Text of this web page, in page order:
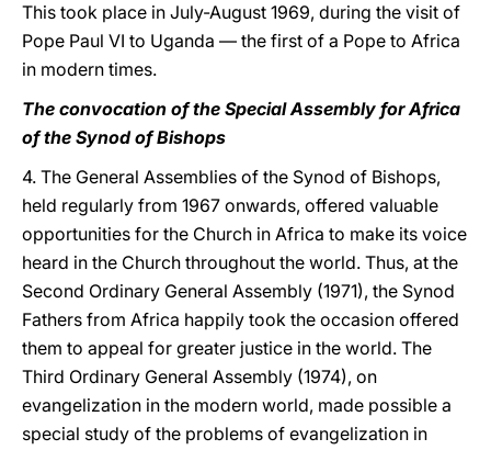
This took place in July-August 1969, during the visit of
Pope Paul VI to Uganda — the first of a Pope to Africa
in modern times.
The convocation of the Special Assembly for Africa
of the Synod of Bishops
4. The General Assemblies of the Synod of Bishops,
held regularly from 1967 onwards, offered valuable
opportunities for the Church in Africa to make its voice
heard in the Church throughout the world. Thus, at the
Second Ordinary General Assembly (1971), the Synod
Fathers from Africa happily took the occasion offered
them to appeal for greater justice in the world. The
Third Ordinary General Assembly (1974), on
evangelization in the modern world, made possible a
special study of the problems of evangelization in